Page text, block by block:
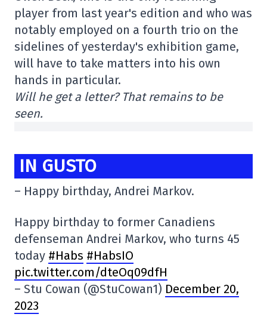
player from last year's edition and who was
notably employed on a fourth trio on the
sidelines of yesterday's exhibition game,
will have to take matters into his own
hands in particular.
Will he get a letter? That remains to be
seen.
IN GUSTO
– Happy birthday, Andrei Markov.
Happy birthday to former Canadiens
defenseman Andrei Markov, who turns 45
today #Habs #HabsIO
pic.twitter.com/dteOq09dfH
– Stu Cowan (@StuCowan1) December 20,
2023